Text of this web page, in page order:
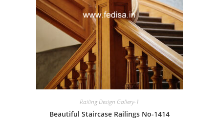
Railing Design Gallery-1
Beautiful Staircase Railings No-1414